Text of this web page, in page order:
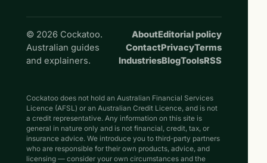
© 2026 Cockatoo.
Australian guides
and explainers.
AboutEditorial policy
ContactPrivacyTerms
IndustriesBlogToolsRSS
Cockatoo does not hold an Australian Financial Services
Licence (AFSL) or an Australian Credit Licence, and is not
a credit representative. Any information on this site is
general in nature only and is not financial, credit, tax, or
insurance advice. We introduce you to third-party partners
who are responsible for their own products, advice, and
licensing — consider your own circumstances and the